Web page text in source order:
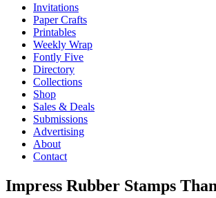
Invitations
Paper Crafts
Printables
Weekly Wrap
Fontly Five
Directory
Collections
Shop
Sales & Deals
Submissions
Advertising
About
Contact
Impress Rubber Stamps